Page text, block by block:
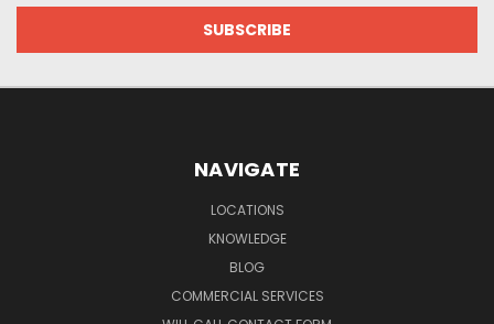
NAVIGATE
LOCATIONS
KNOWLEDGE
BLOG
COMMERCIAL SERVICES